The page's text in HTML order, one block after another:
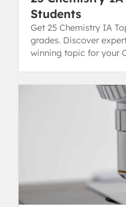
Students
Get 25 Chemistry IA
grades. Discover
winning topic for your